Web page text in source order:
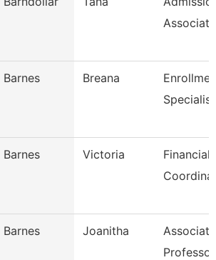
Associate
Barnes Breana
Specialist
Barnes Victoria
Financial
Barnes Joanitha
Associate
Professor